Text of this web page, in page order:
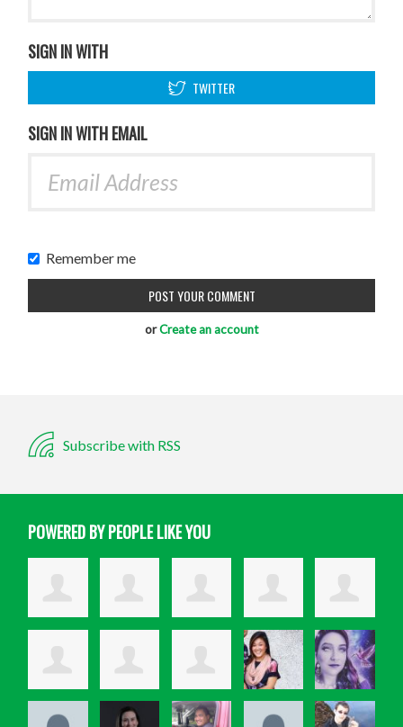
SIGN IN WITH
TWITTER
SIGN IN WITH EMAIL
Remember me
orCreate an account
Subscribe with RSS
POWERED BY PEOPLE LIKE YOU